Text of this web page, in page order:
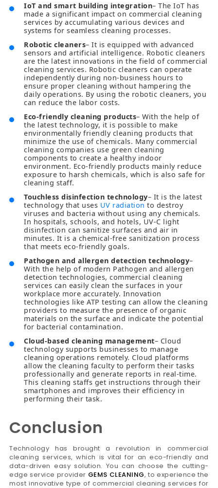
IoT and smart building integration– The IoT has
made a significant impact on commercial cleaning
services by accumulating various devices and
systems for seamless cleaning processes.
Robotic cleaners– It is equipped with advanced
sensors and artificial intelligence. Robotic cleaners
are the latest innovations in the field of commercial
cleaning services. Robotic cleaners can operate
independently during non-business hours to
ensure proper cleaning without hampering the
daily operations. By using the robotic cleaners, you
can reduce the labor costs.
Eco-friendly cleaning products– With the help of
the latest technology, it is possible to make
environmentally friendly cleaning products that
minimize the use of chemicals. Many commercial
cleaning companies use green cleaning
components to create a healthy indoor
environment. Eco-friendly products mainly reduce
exposure to harsh chemicals, which is also safe for
cleaning staff.
Touchless disinfection technology– It is the latest
technology that uses UV radiation to destroy
viruses and bacteria without using any chemicals.
In hospitals, schools, and hotels, UV-C light
disinfection can sanitize surfaces and air in
minutes. It is a chemical-free sanitization process
that meets eco-friendly goals.
Pathogen and allergen detection technology–
With the help of modern Pathogen and allergen
detection technologies, commercial cleaning
services can easily clean the surfaces in your
workplace more accurately. Innovation
technologies like ATP testing can allow the cleaning
providers to measure the presence of organic
materials on the surface and indicate the potential
for bacterial contamination.
Cloud-based cleaning management– Cloud
technology supports businesses to manage
cleaning operations remotely. Cloud platforms
allow the cleaning faculty to perform their tasks
professionally and generate reports in real-time.
This cleaning staffs get instructions through their
smartphones and improves their efficiency in
performing their task.
Conclusion
Technology has brought a revolution in commercial
cleaning services, which is vital for an eco-friendly and
data-driven easy solution. You can choose the cutting-
edge service provider GEMS CLEANING, to experience the
most innovative type of commercial cleaning services for